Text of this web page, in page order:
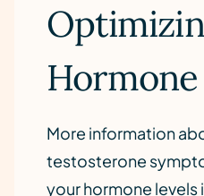
More information
testosterone
your hormone levels